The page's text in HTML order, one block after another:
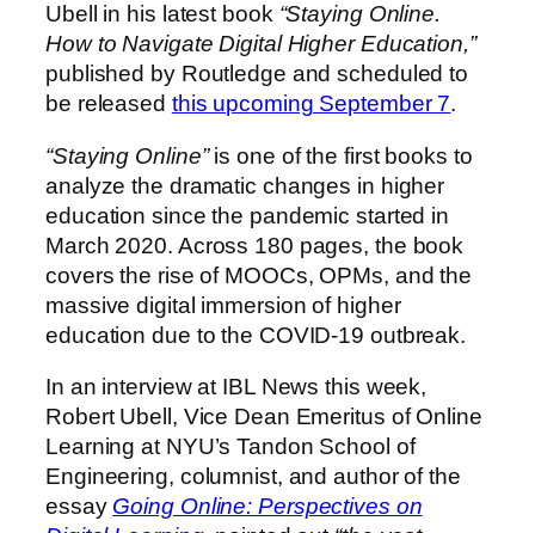
Ubell in his latest book “Staying Online.
How to Navigate Digital Higher Education,”
published by Routledge and scheduled to
be released this upcoming September 7.
“Staying Online”is one of the first books to
analyze the dramatic changes in higher
education since the pandemic started in
March 2020. Across 180 pages, the book
covers the rise of MOOCs, OPMs, and the
massive digital immersion of higher
education due to the COVID-19 outbreak.
In an interview at IBL News this week,
Robert Ubell, Vice Dean Emeritus of Online
Learning at NYU’s Tandon School of
Engineering, columnist, and author of the
essay Going Online: Perspectives on